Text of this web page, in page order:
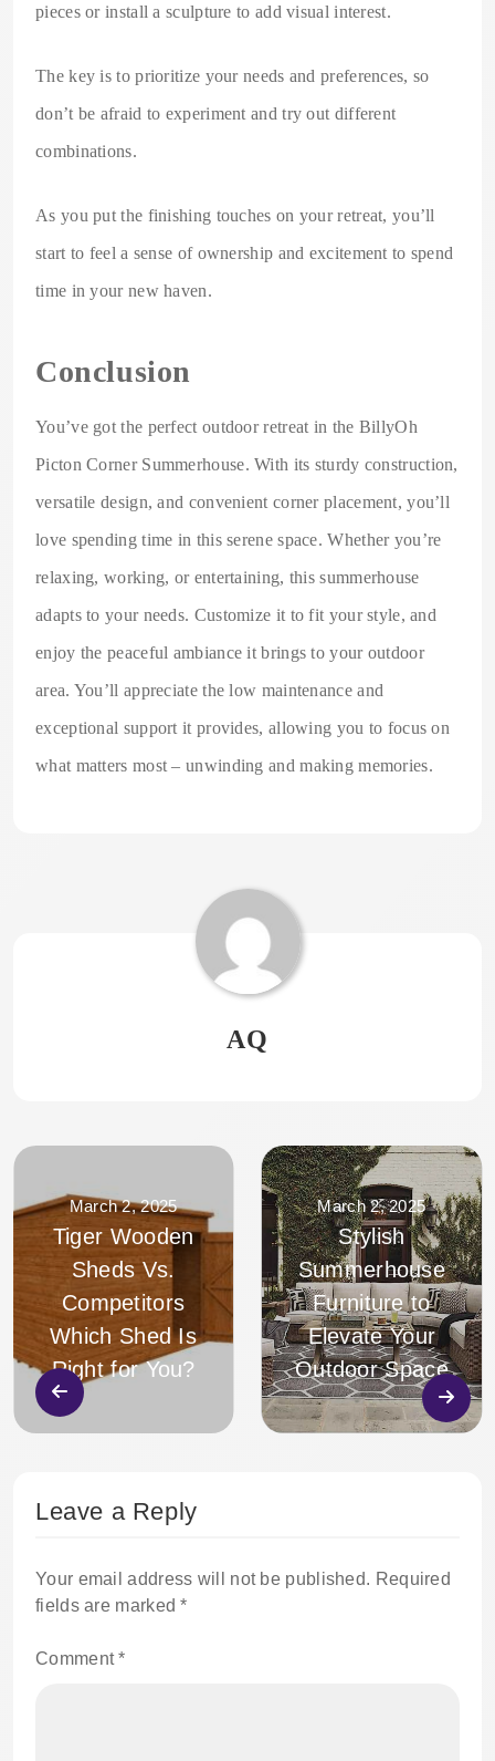
pieces or install a sculpture to add visual interest.
The key is to prioritize your needs and preferences, so
don’t be afraid to experiment and try out different
combinations.
As you put the finishing touches on your retreat, you’ll
start to feel a sense of ownership and excitement to spend
time in your new haven.
Conclusion
You’ve got the perfect outdoor retreat in the BillyOh
Picton Corner Summerhouse. With its sturdy construction,
versatile design, and convenient corner placement, you’ll
love spending time in this serene space. Whether you’re
relaxing, working, or entertaining, this summerhouse
adapts to your needs. Customize it to fit your style, and
enjoy the peaceful ambiance it brings to your outdoor
area. You’ll appreciate the low maintenance and
exceptional support it provides, allowing you to focus on
what matters most – unwinding and making memories.
AQ
March 2, 2025
Tiger Wooden
Sheds Vs.
Competitors
Which Shed Is
Right for You?
March 2, 2025
Stylish
Summerhouse
Furniture to
Elevate Your
Outdoor Space
Leave a Reply
Your email address will not be published. Required
fields are marked*
Comment*